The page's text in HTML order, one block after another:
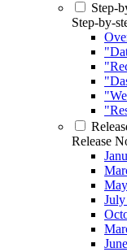
Step-
Step-by-
Release
July